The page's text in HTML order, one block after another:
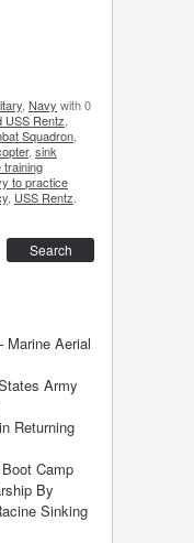
Navy with 0
USS Rentz
Squadron
, sink
training
to practice
USS Rentz
Marine Aerial
Army
Returning
Camp
By
Sinking